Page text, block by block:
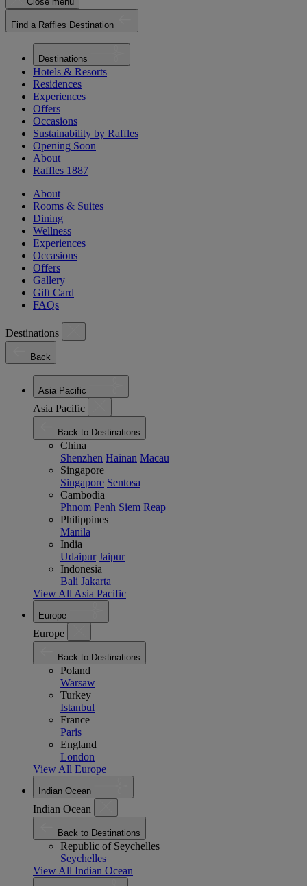
Find a Raffles Destination
Destinations
Hotels & Resorts
Residences
Experiences
Offers
Occasions
Sustainability by Raffles
Opening Soon
About
Raffles 1887
About
Rooms & Suites
Dining
Wellness
Experiences
Occasions
Offers
Gallery
Gift Card
FAQs
Destinations
Back
Asia Pacific
Asia Pacific
Back to Destinations
China
Shenzhen Hainan Macau
Singapore
Singapore Sentosa
Cambodia
Phnom Penh Siem Reap
Philippines
Manila
India
Udaipur Jaipur
Indonesia
Bali Jakarta
View All Asia Pacific
Europe
Europe
Back to Destinations
Poland
Warsaw
Turkey
Istanbul
France
Paris
England
London
View All Europe
Indian Ocean
Indian Ocean
Back to Destinations
Republic of Seychelles
Seychelles
View All Indian Ocean